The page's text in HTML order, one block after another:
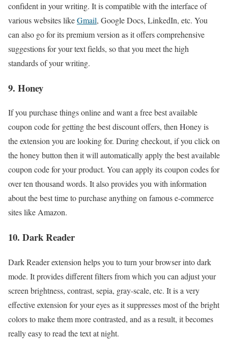
confident in your writing. It is compatible with the interface of
various websites likeGmail, Google Docs, LinkedIn, etc. You
can also go for its premium version as it offers comprehensive
suggestions for your text fields, so that you meet the high
standards of your writing.
9. Honey
If you purchase things online and want a free best available
coupon code for getting the best discount offers, then Honey is
the extension you are looking for. During checkout, if you click on
the honey button then it will automatically apply the best available
coupon code for your product. You can apply its coupon codes for
over ten thousand words. It also provides you with information
about the best time to purchase anything on famous e-commerce
sites like Amazon.
10. Dark Reader
Dark Reader extension helps you to turn your browser into dark
mode. It provides different filters from which you can adjust your
screen brightness, contrast, sepia, gray-scale, etc. It is a very
effective extension for your eyes as it suppresses most of the bright
colors to make them more contrasted, and as a result, it becomes
really easy to read the text at night.